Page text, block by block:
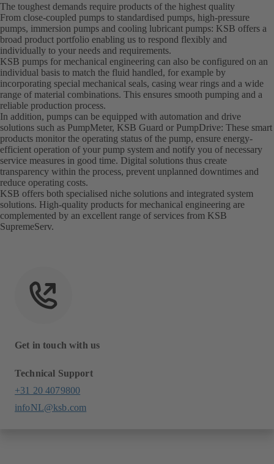
The toughest demands require products of the highest quality
From close-coupled pumps to standardised pumps, high-pressure
pumps, immersion pumps and cooling lubricant pumps: KSB offers a
broad product portfolio enabling us to respond flexibly and
individually to your needs and requirements.
KSB pumps for mechanical engineering can also be configured on an
individual basis to match the fluid handled, for example by
incorporating special mechanical seals, casing wear rings and a wide
range of material combinations. This ensures smooth pumping and a
reliable production process.
In addition, pumps can be equipped with automation and drive
solutions such as PumpMeter, KSB Guard or PumpDrive: These smart
products monitor the operating status of the pump, ensure energy-
efficient operation of your pump system and notify you of necessary
service measures in good time. Digital solutions thus create
transparency within the process, prevent unplanned downtimes and
reduce operating costs.
KSB offers both specialised niche solutions and integrated system
solutions. High-quality products for mechanical engineering are
complemented by an excellent range of services from KSB
SupremeServ.
Get in touch with us
Technical Support
+31 20 4079800
infoNL@ksb.com